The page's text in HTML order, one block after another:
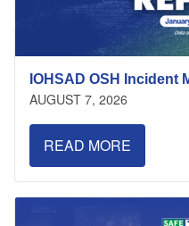
IOHSAD OSH Incident
AUGUST 7, 2026
READ MORE